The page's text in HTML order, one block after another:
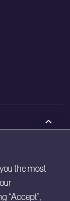
the most
“Accept”,